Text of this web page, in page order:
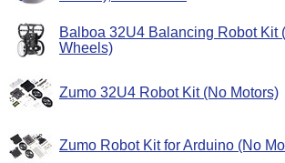
Balboa 32U4 Balancing Robot Kit
Wheels)
Zumo 32U4 Robot Kit (No Motors)
Zumo Robot Kit for Arduino (No